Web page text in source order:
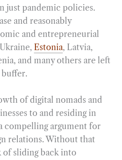
just pandemic policies.
and reasonably
and entrepreneurial
Estonia, Latvia,
and many others are left
of digital nomads and
to and residing in
compelling argument for
relations. Without that
of sliding back into